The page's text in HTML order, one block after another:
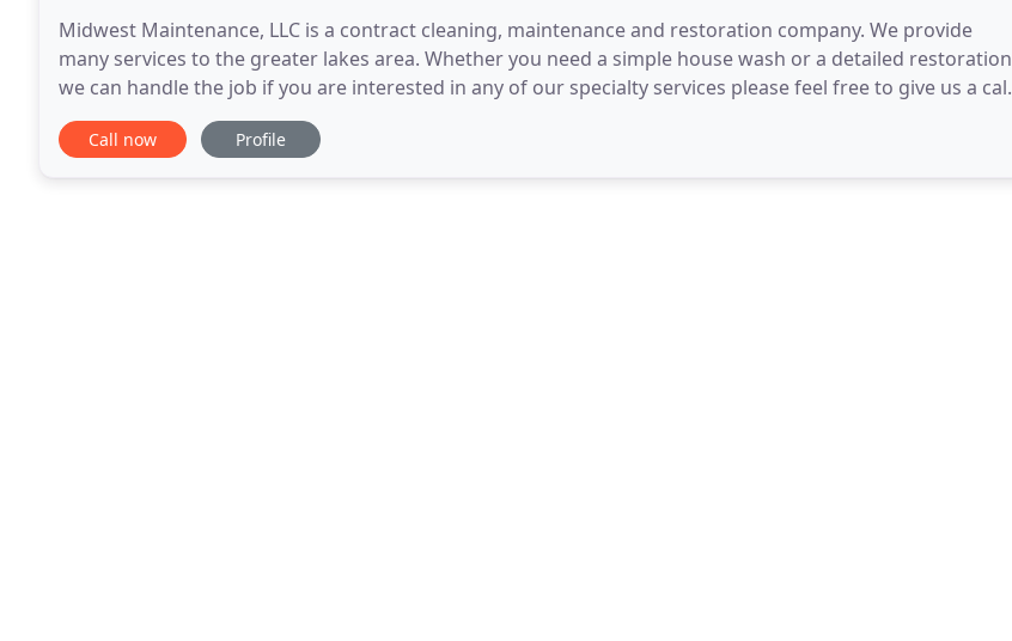
Midwest Maintenance, LLC is a contract cleaning, maintenance and restoration company. We provide
many services to the greater lakes area. Whether you need a simple house wash or a detailed restoration
we can handle the job if you are interested in any of our specialty services please feel free to give us a call
for a free consultation on your desired
Call now Profile